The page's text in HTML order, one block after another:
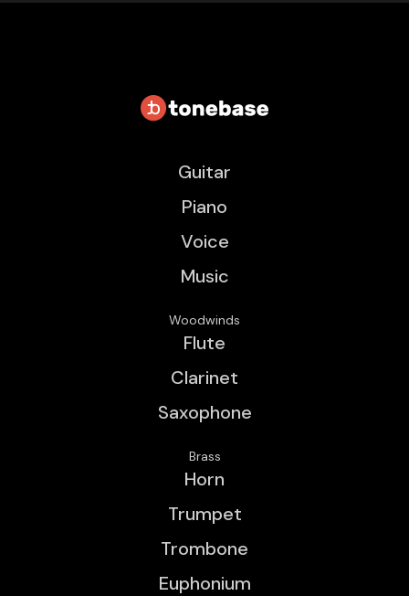
Guitar
Piano
Voice
Music
Woodwinds
Flute
Clarinet
Saxophone
Brass
Horn
Trumpet
Trombone
Euphonium